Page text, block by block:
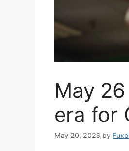
May
era for
May 20, 2026 by